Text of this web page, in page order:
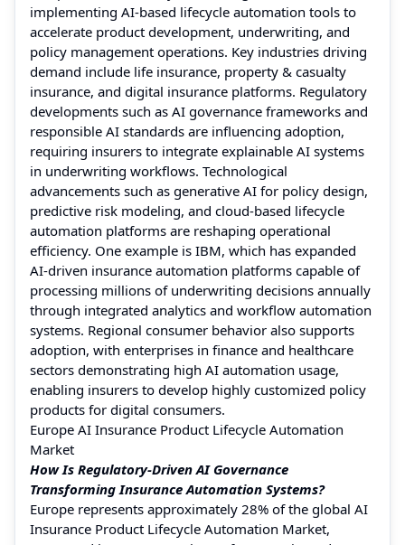
implementing AI-based lifecycle automation tools to
accelerate product development, underwriting, and
policy management operations. Key industries driving
demand include life insurance, property & casualty
insurance, and digital insurance platforms. Regulatory
developments such as AI governance frameworks and
responsible AI standards are influencing adoption,
requiring insurers to integrate explainable AI systems
in underwriting workflows. Technological
advancements such as generative AI for policy design,
predictive risk modeling, and cloud-based lifecycle
automation platforms are reshaping operational
efficiency. One example is IBM, which has expanded
AI-driven insurance automation platforms capable of
processing millions of underwriting decisions annually
through integrated analytics and workflow automation
systems. Regional consumer behavior also supports
adoption, with enterprises in finance and healthcare
sectors demonstrating high AI automation usage,
enabling insurers to develop highly customized policy
products for digital consumers.
Europe AI Insurance Product Lifecycle Automation
Market
How Is Regulatory-Driven AI Governance
Transforming Insurance Automation Systems?
Europe represents approximately 28% of the global AI
Insurance Product Lifecycle Automation Market,